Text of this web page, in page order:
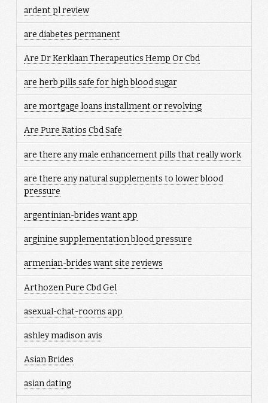
ardent pl review
are diabetes permanent
Are Dr Kerklaan Therapeutics Hemp Or Cbd
are herb pills safe for high blood sugar
are mortgage loans installment or revolving
Are Pure Ratios Cbd Safe
are there any male enhancement pills that really work
are there any natural supplements to lower blood
pressure
argentinian-brides want app
arginine supplementation blood pressure
armenian-brides want site reviews
Arthozen Pure Cbd Gel
asexual-chat-rooms app
ashley madison avis
Asian Brides
asian dating